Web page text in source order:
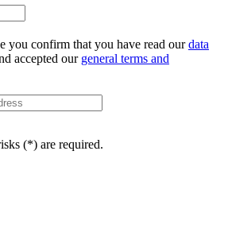
you confirm that you have read ourdata
accepted our general terms and
(*) are required.